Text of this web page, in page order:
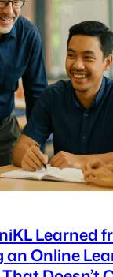
Learned
an Online